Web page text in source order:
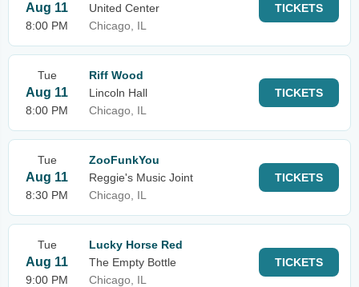
Aug 11
8:00 PM
United Center
Chicago, IL
TICKETS
Tue
Aug 11
8:00 PM
Riff Wood
Lincoln Hall
Chicago, IL
TICKETS
Tue
Aug 11
8:30 PM
ZooFunkYou
Reggie's Music Joint
Chicago, IL
TICKETS
Tue
Aug 11
9:00 PM
Lucky Horse Red
The Empty Bottle
Chicago, IL
TICKETS